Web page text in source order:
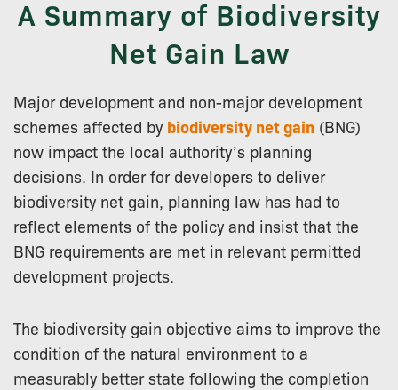
A Summary of Biodiversity
Net Gain Law
Major development and non-major development
schemes affected by biodiversity net gain (BNG)
now impact the local authority’s planning
decisions. In order for developers to deliver
biodiversity net gain, planning law has had to
reflect elements of the policy and insist that the
BNG requirements are met in relevant permitted
development projects.
The biodiversity gain objective aims to improve the
condition of the natural environment to a
measurably better state following the completion